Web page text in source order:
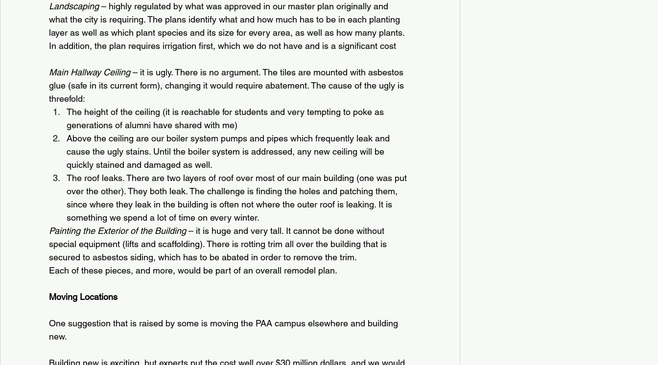
Landscaping – highly regulated by what was approved in our master plan originally and
what the city is requiring. The plans identify what and how much has to be in each planting
layer as well as which plant species and its size for every area, as well as how many plants.
In addition, the plan requires irrigation first, which we do not have and is a significant cost
Main Hallway Ceiling – it is ugly. There is no argument. The tiles are mounted with asbestos
glue (safe in its current form), changing it would require abatement. The cause of the ugly is
threefold:
The height of the ceiling (it is reachable for students and very tempting to poke as
generations of alumni have shared with me)
Above the ceiling are our boiler system pumps and pipes which frequently leak and
cause the ugly stains. Until the boiler system is addressed, any new ceiling will be
quickly stained and damaged as well.
The roof leaks. There are two layers of roof over most of our main building (one was put
over the other). They both leak. The challenge is finding the holes and patching them,
since where they leak in the building is often not where the outer roof is leaking. It is
something we spend a lot of time on every winter.
Painting the Exterior of the Building – it is huge and very tall. It cannot be done without
special equipment (lifts and scaffolding). There is rotting trim all over the building that is
secured to asbestos siding, which has to be abated in order to remove the trim.
Each of these pieces, and more, would be part of an overall remodel plan.
Moving Locations
One suggestion that is raised by some is moving the PAA campus elsewhere and building
new.
Building new is exciting, but experts put the cost well over $30 million dollars, and we would